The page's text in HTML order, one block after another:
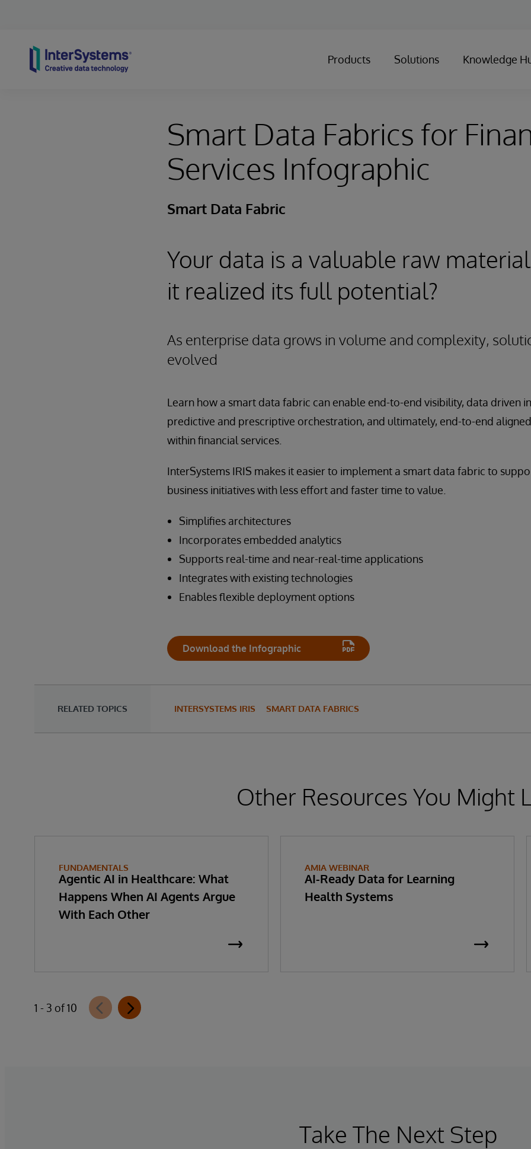
Products Solutions Knowledge
Smart Data Fabrics for
Services Infographic
Smart Data Fabric
Your data is a valuable raw
it realized its full potential?
As enterprise data grows in volume and complexity,
evolved
Learn how a smart data fabric can enable end-to-end visibility, data driven
predictive and prescriptive orchestration, and ultimately, end-to-end
within financial services.
InterSystems IRIS makes it easier to implement a smart data fabric to
business initiatives with less effort and faster time to value.
Simplifies architectures
Incorporates embedded analytics
Supports real-time and near-real-time applications
Integrates with existing technologies
Enables flexible deployment options
Download the Infographic
RELATED TOPICS INTERSYSTEMS IRIS SMART DATA FABRICS
Other Resources You Might
FUNDAMENTALS
Agentic AI in Healthcare: What
Happens When AI Agents Argue
With Each Other
AMIA WEBINAR
AI-Ready Data for Learning
Health Systems
1 - 3 of 10
Take The Next Step